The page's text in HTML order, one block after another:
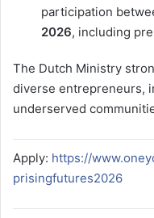
participation
2026, including
The Dutch Ministry
diverse entrepreneurs,
underserved
Apply: https://
prisingfutures2026